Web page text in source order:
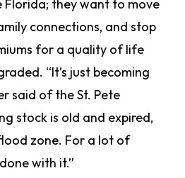
Florida; they want to move
connections, and stop
for a quality of life
“It’s just becoming
said of the St. Pete
stock is old and expired,
zone. For a lot of
with it.”